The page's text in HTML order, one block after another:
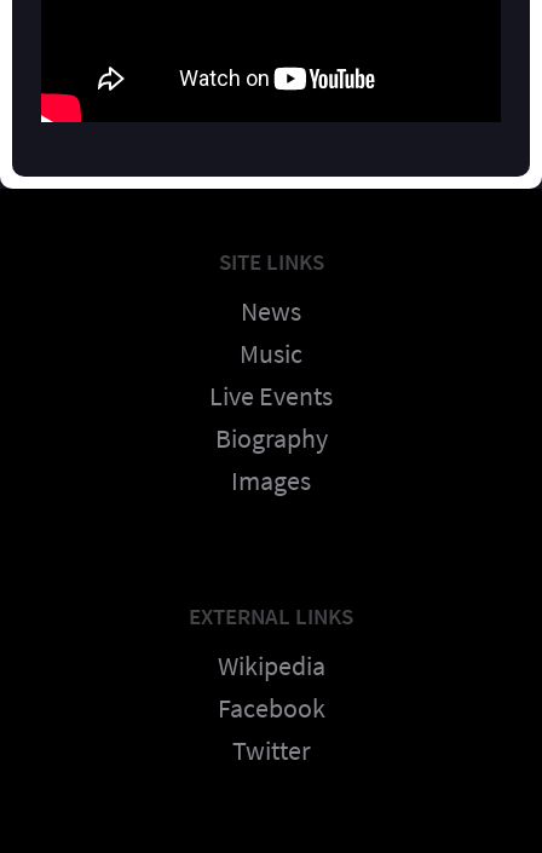
SITE LINKS
News
Music
Live Events
Biography
Images
EXTERNAL LINKS
Wikipedia
Facebook
Twitter